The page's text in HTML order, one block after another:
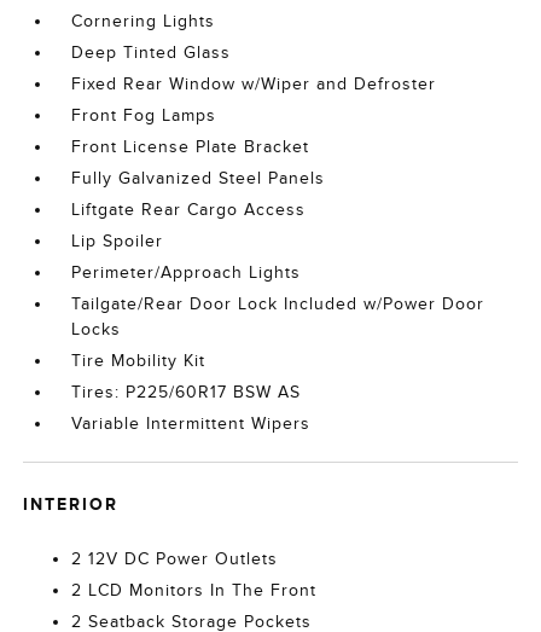
Cornering Lights
Deep Tinted Glass
Fixed Rear Window w/Wiper and Defroster
Front Fog Lamps
Front License Plate Bracket
Fully Galvanized Steel Panels
Liftgate Rear Cargo Access
Lip Spoiler
Perimeter/Approach Lights
Tailgate/Rear Door Lock Included w/Power Door
Locks
Tire Mobility Kit
Tires: P225/60R17 BSW AS
Variable Intermittent Wipers
INTERIOR
2 12V DC Power Outlets
2 LCD Monitors In The Front
2 Seatback Storage Pockets